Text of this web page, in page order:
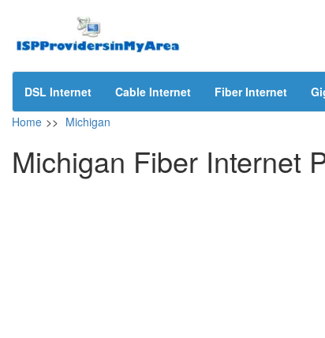
DSL Internet Cable Internet Fiber Internet
Home >> Michigan
Michigan Fiber Internet